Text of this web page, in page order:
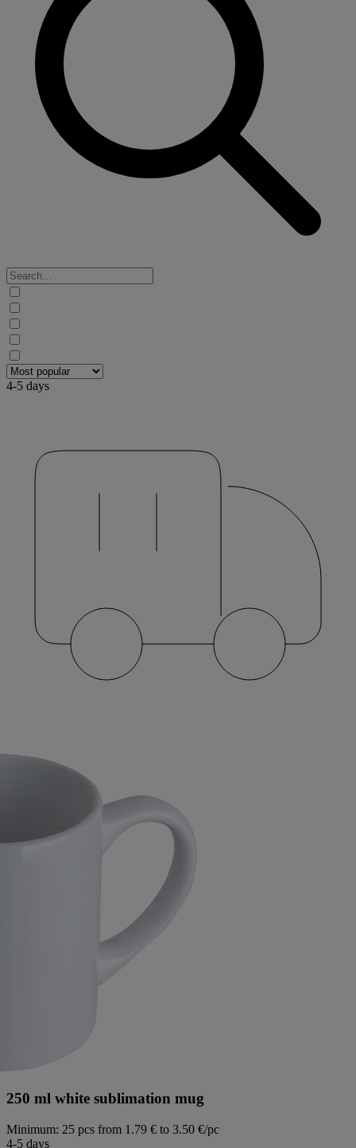
4-5 days
250 ml white sublimation mug
Minimum: 25 pcs from 1.79 € to 3.50 €/pc
4-5 days